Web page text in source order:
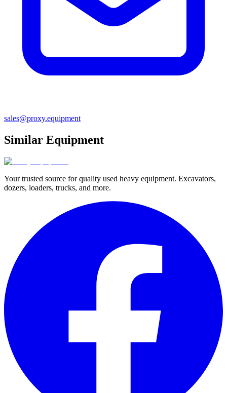
sales@proxy.equipment
Similar Equipment
Your trusted source for quality used heavy equipment. Excavators,
dozers, loaders, trucks, and more.